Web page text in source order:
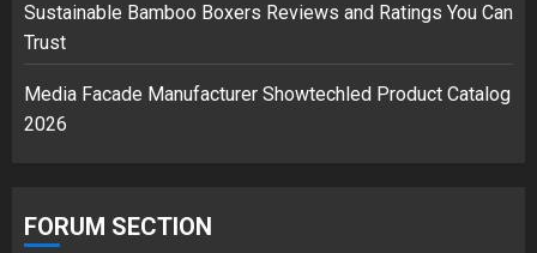
Sustainable Bamboo Boxers Reviews and Ratings You Can
Trust
Media Facade Manufacturer Showtechled Product Catalog
2026
FORUM SECTION